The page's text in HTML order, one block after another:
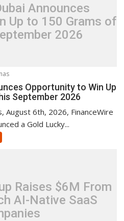
Announces
Up to 150 Grams of
2026
Opportunity to Win Up
September 2026
August 6th, 2026, FinanceWire
a Gold Lucky...
Raises $6M From
AI-Native SaaS